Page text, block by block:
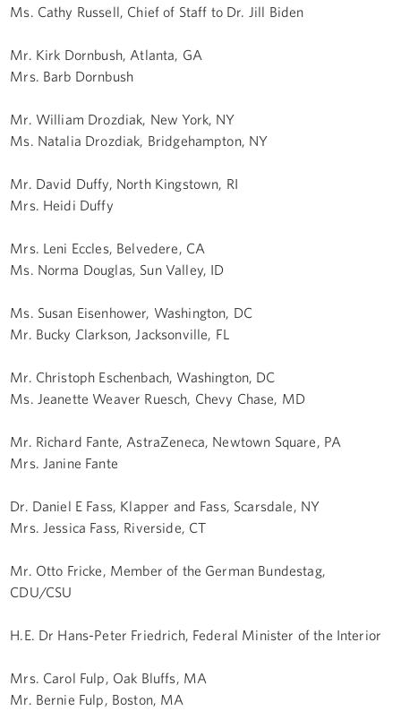
Ms. Cathy Russell, Chief of Staff to Dr. Jill Biden
Mr. Kirk Dornbush, Atlanta, GA
Mrs. Barb Dornbush
Mr. William Drozdiak, New York, NY
Ms. Natalia Drozdiak, Bridgehampton, NY
Mr. David Duffy, North Kingstown, RI
Mrs. Heidi Duffy
Mrs. Leni Eccles, Belvedere, CA
Ms. Norma Douglas, Sun Valley, ID
Ms. Susan Eisenhower, Washington, DC
Mr. Bucky Clarkson, Jacksonville, FL
Mr. Christoph Eschenbach, Washington, DC
Ms. Jeanette Weaver Ruesch, Chevy Chase, MD
Mr. Richard Fante, AstraZeneca, Newtown Square, PA
Mrs. Janine Fante
Dr. Daniel E Fass, Klapper and Fass, Scarsdale, NY
Mrs. Jessica Fass, Riverside, CT
Mr. Otto Fricke, Member of the German Bundestag,
CDU/CSU
H.E. Dr Hans-Peter Friedrich, Federal Minister of the Interior
Mrs. Carol Fulp, Oak Bluffs, MA
Mr. Bernie Fulp, Boston, MA